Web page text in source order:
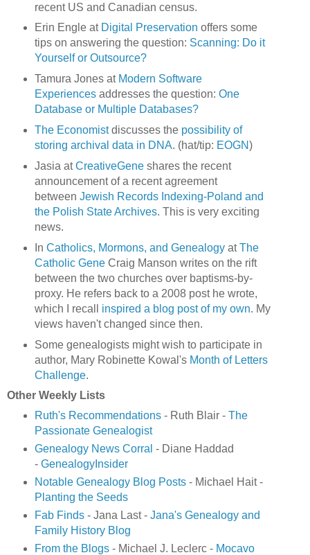
recent US and Canadian census.
Erin Engle at Digital Preservation offers some
tips on answering the question: Scanning: Do it
Yourself or Outsource?
Tamura Jones at Modern Software
Experiencesaddresses the question: One
Database or Multiple Databases?
The Economistdiscusses the possibility of
storing archival data in DNA. (hat/tip: EOGN)
Jasia atCreativeGeneshares the recent
announcement of a recent agreement
between Jewish Records Indexing-Poland and
the Polish State Archives. This is very exciting
news.
In Catholics, Mormons, and GenealogyatThe
Catholic GeneCraig Manson writes on the rift
between the two churches over baptisms-by-
proxy. He refers back to a 2008 post he wrote,
which I recall inspired a blog post of my own. My
views haven't changed since then.
Some genealogists might wish to participate in
author, Mary Robinette Kowal's Month of Letters
Challenge.
Other Weekly Lists
Ruth's Recommendations- Ruth Blair - The
Passionate Genealogist
Genealogy News Corral - Diane Haddad
- GenealogyInsider
Notable Genealogy Blog Posts- Michael Hait -
Planting the Seeds
Fab Finds- Jana Last -Jana's Genealogy and
Family History Blog
From the Blogs- Michael J. Leclerc - Mocavo